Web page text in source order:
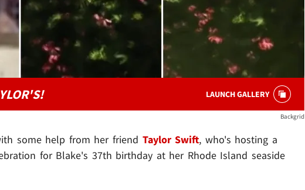
LAUNCH GALLERY
Backgrid
some help from her friend Taylor Swift, who's hosting a
for Blake's 37th birthday at her Rhode Island seaside